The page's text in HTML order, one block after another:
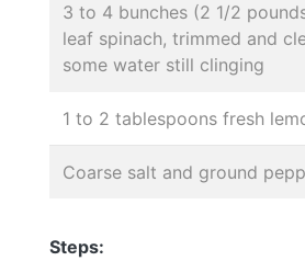
3 to 4 bunches (2 1/2
leaf spinach, trimmed and
some water still clinging
1 to 2 tablespoons fresh
Coarse salt and ground
Steps: